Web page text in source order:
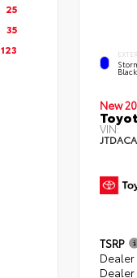
25
35
123
New
VIN:
TSRP
Dealer